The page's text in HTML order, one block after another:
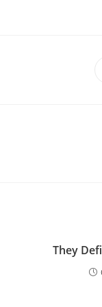
They